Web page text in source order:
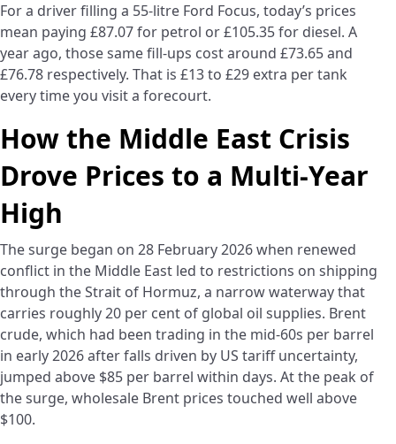
For a driver filling a 55-litre Ford Focus, today’s prices
mean paying £87.07 for petrol or £105.35 for diesel. A
year ago, those same fill-ups cost around £73.65 and
£76.78 respectively. That is £13 to £29 extra per tank
every time you visit a forecourt.
How the Middle East Crisis
Drove Prices to a Multi-Year
High
The surge began on 28 February 2026 when renewed
conflict in the Middle East led to restrictions on shipping
through the Strait of Hormuz, a narrow waterway that
carries roughly 20 per cent of global oil supplies. Brent
crude, which had been trading in the mid-60s per barrel
in early 2026 after falls driven by US tariff uncertainty,
jumped above $85 per barrel within days. At the peak of
the surge, wholesale Brent prices touched well above
$100.